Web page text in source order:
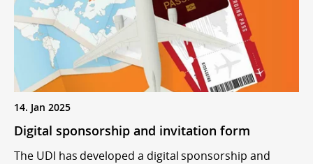
14. Jan 2025
Digital sponsorship and invitation form
The UDI has developed a digital sponsorship and